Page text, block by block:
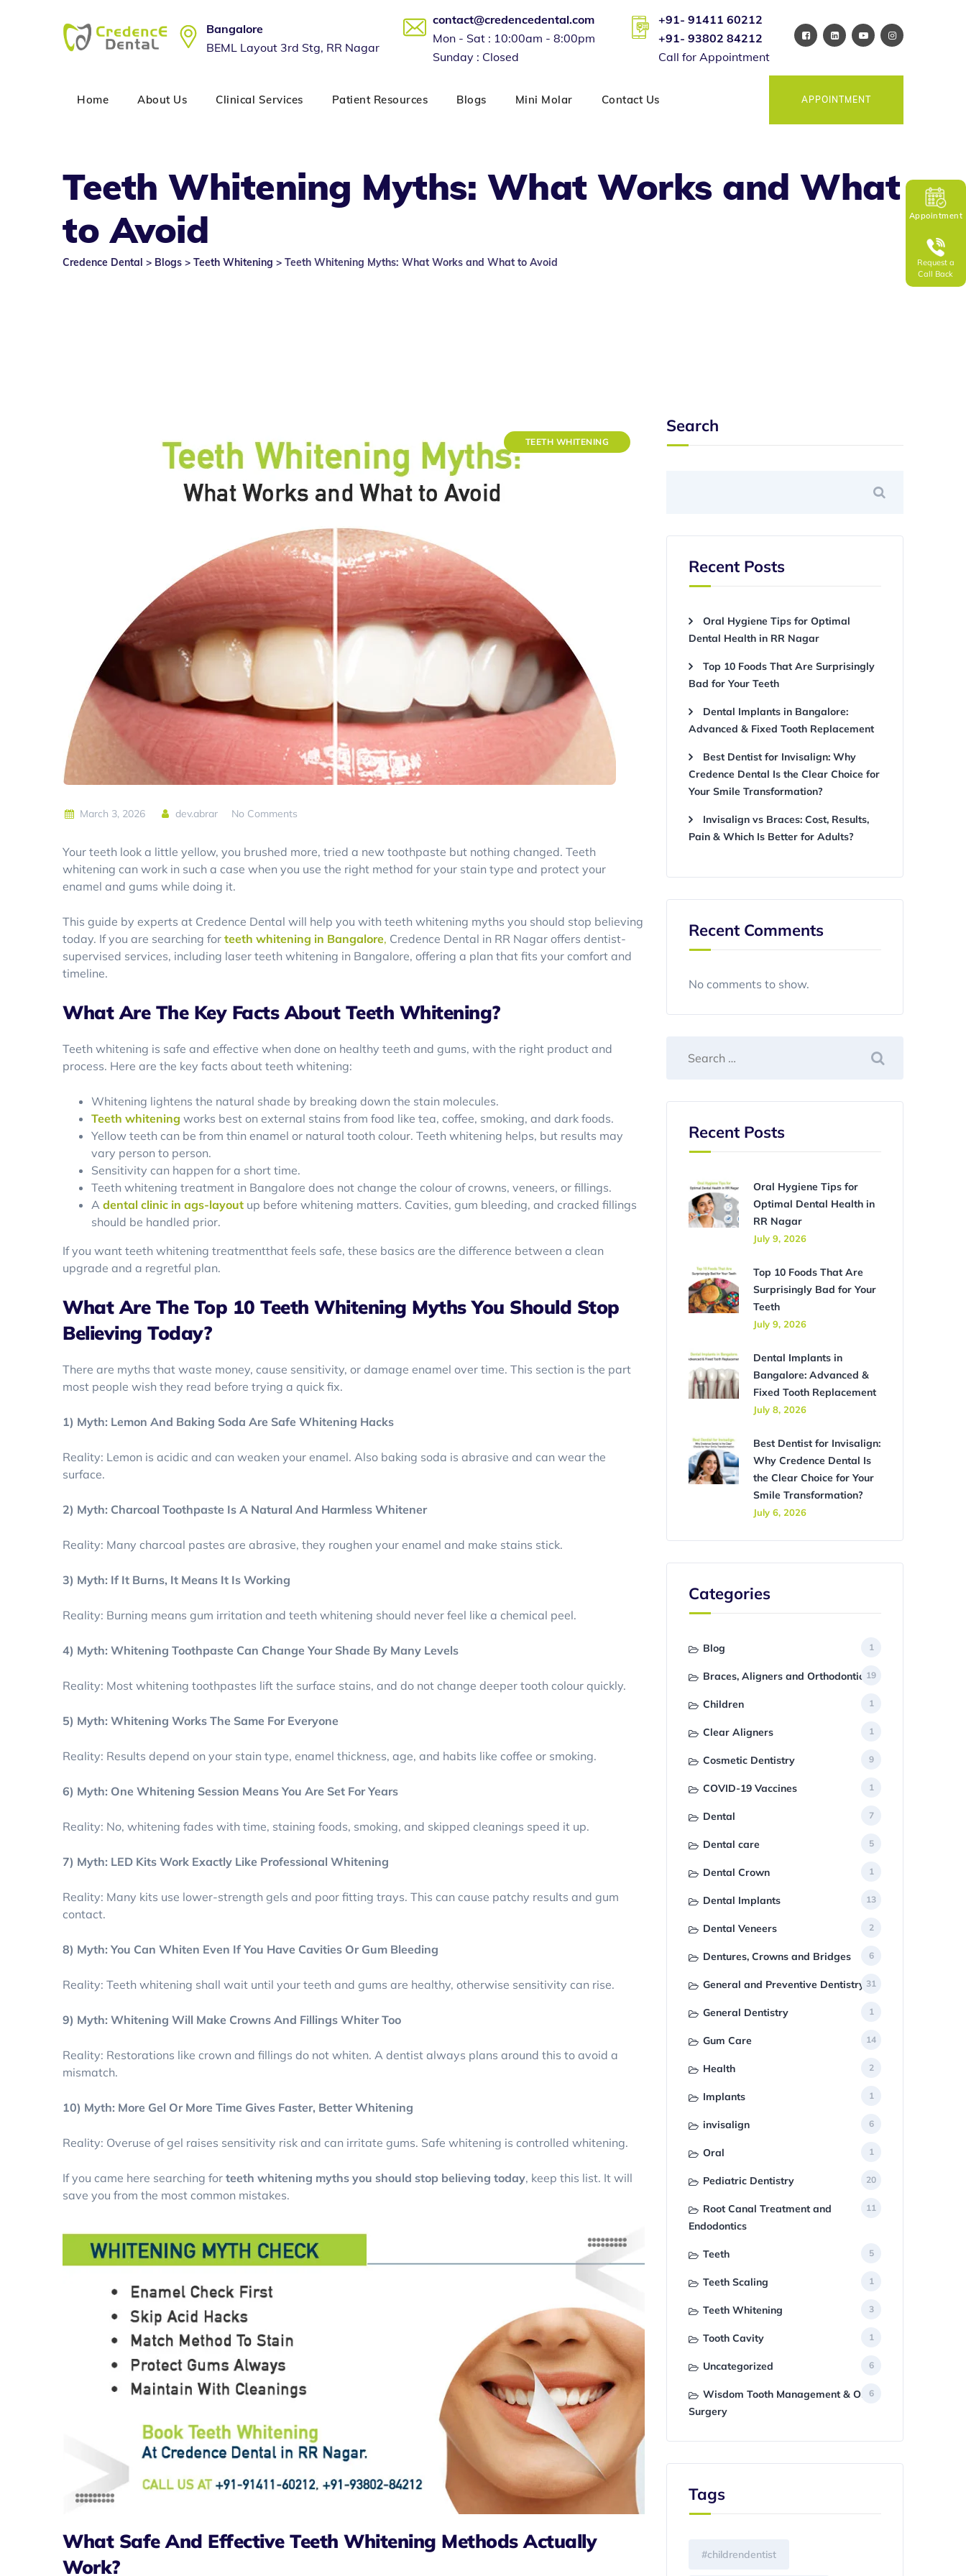
Bangalore
BEML Layout 3rd Stg, RR Nagar
contact@credencedental.com
Mon - Sat : 10:00am - 8:00pm
Sunday : Closed
+91- 91411 60212
+91- 93802 84212
Call for Appointment
Home About Us Clinical Services Patient Resources Blogs Mini Molar Contact Us APPOINTMENT
Teeth Whitening Myths: What Works and What
to Avoid
Credence Dental > Blogs > Teeth Whitening > Teeth Whitening Myths: What Works and What to Avoid
Appointment
Request a
Call Back
TEETH WHITENING
March 3, 2026 dev.abrar No Comments
Your teeth look a little yellow, you brushed more, tried a new toothpaste but nothing changed. Teeth
whitening can work in such a case when you use the right method for your stain type and protect your
enamel and gums while doing it.
This guide by experts at Credence Dental will help you with teeth whitening myths you should stop believing
today. If you are searching for teeth whitening in Bangalore, Credence Dental in RR Nagar offers dentist-
supervised services, including laser teeth whitening in Bangalore, offering a plan that fits your comfort and
timeline.
What Are The Key Facts About Teeth Whitening?
Teeth whitening is safe and effective when done on healthy teeth and gums, with the right product and
process. Here are the key facts about teeth whitening:
Whitening lightens the natural shade by breaking down the stain molecules.
Teeth whitening works best on external stains from food like tea, coffee, smoking, and dark foods.
Yellow teeth can be from thin enamel or natural tooth colour. Teeth whitening helps, but results may
vary person to person.
Sensitivity can happen for a short time.
Teeth whitening treatment in Bangalore does not change the colour of crowns, veneers, or fillings.
A dental clinic in ags-layout up before whitening matters. Cavities, gum bleeding, and cracked fillings
should be handled prior.
If you want teeth whitening treatmentthat feels safe, these basics are the difference between a clean
upgrade and a regretful plan.
What Are The Top 10 Teeth Whitening Myths You Should Stop
Believing Today?
There are myths that waste money, cause sensitivity, or damage enamel over time. This section is the part
most people wish they read before trying a quick fix.
1) Myth: Lemon And Baking Soda Are Safe Whitening Hacks
Reality: Lemon is acidic and can weaken your enamel. Also baking soda is abrasive and can wear the
surface.
2) Myth: Charcoal Toothpaste Is A Natural And Harmless Whitener
Reality: Many charcoal pastes are abrasive, they roughen your enamel and make stains stick.
3) Myth: If It Burns, It Means It Is Working
Reality: Burning means gum irritation and teeth whitening should never feel like a chemical peel.
4) Myth: Whitening Toothpaste Can Change Your Shade By Many Levels
Reality: Most whitening toothpastes lift the surface stains, and do not change deeper tooth colour quickly.
5) Myth: Whitening Works The Same For Everyone
Reality: Results depend on your stain type, enamel thickness, age, and habits like coffee or smoking.
6) Myth: One Whitening Session Means You Are Set For Years
Reality: No, whitening fades with time, staining foods, smoking, and skipped cleanings speed it up.
7) Myth: LED Kits Work Exactly Like Professional Whitening
Reality: Many kits use lower-strength gels and poor fitting trays. This can cause patchy results and gum
contact.
8) Myth: You Can Whiten Even If You Have Cavities Or Gum Bleeding
Reality: Teeth whitening shall wait until your teeth and gums are healthy, otherwise sensitivity can rise.
9) Myth: Whitening Will Make Crowns And Fillings Whiter Too
Reality: Restorations like crown and fillings do not whiten. A dentist always plans around this to avoid a
mismatch.
10) Myth: More Gel Or More Time Gives Faster, Better Whitening
Reality: Overuse of gel raises sensitivity risk and can irritate gums. Safe whitening is controlled whitening.
If you came here searching for teeth whitening myths you should stop believing today, keep this list. It will
save you from the most common mistakes.
What Safe And Effective Teeth Whitening Methods Actually
Work?
Search
Recent Posts
Oral Hygiene Tips for Optimal
Dental Health in RR Nagar
Top 10 Foods That Are Surprisingly
Bad for Your Teeth
Dental Implants in Bangalore:
Advanced & Fixed Tooth Replacement
Best Dentist for Invisalign: Why
Credence Dental Is the Clear Choice for
Your Smile Transformation?
Invisalign vs Braces: Cost, Results,
Pain & Which Is Better for Adults?
Recent Comments
No comments to show.
Recent Posts
Oral Hygiene Tips for
Optimal Dental Health in
RR Nagar
July 9, 2026
Top 10 Foods That Are
Surprisingly Bad for Your
Teeth
July 9, 2026
Dental Implants in
Bangalore: Advanced &
Fixed Tooth Replacement
July 8, 2026
Best Dentist for Invisalign:
Why Credence Dental Is
the Clear Choice for Your
Smile Transformation?
July 6, 2026
Categories
Blog 1
Braces, Aligners and Orthodontics19
Children 1
Clear Aligners 1
Cosmetic Dentistry 9
COVID-19 Vaccines 1
Dental 7
Dental care 5
Dental Crown 1
Dental Implants 13
Dental Veneers 2
Dentures, Crowns and Bridges 6
General and Preventive Dentistry 31
General Dentistry 1
Gum Care 14
Health 2
Implants 1
invisalign 6
Oral 1
Pediatric Dentistry 20
Root Canal Treatment and
Endodontics
11
Teeth 5
Teeth Scaling 1
Teeth Whitening 3
Tooth Cavity 1
Uncategorized 6
Wisdom Tooth Management & Oral
Surgery
6
Tags
#childrendentist